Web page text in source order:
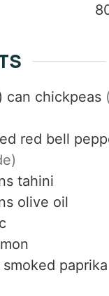
can chickpeas
red bell
tahini
olive oil
smoked paprika